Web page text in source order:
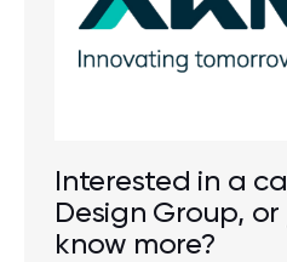
Interested in a
Design Group,
know more?